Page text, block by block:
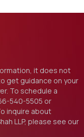
it does not
get guidance on your
To schedule a
540-5505 or
inquire about
LLP, please see our